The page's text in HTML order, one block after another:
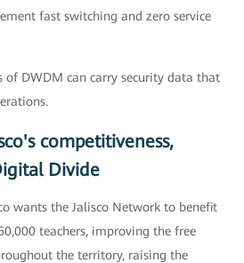
fast switching and zero service
of DWDM can carry security data that
competitiveness,
Divide
wants the Jalisco Network to benefit
teachers, improving the free
the territory, raising the